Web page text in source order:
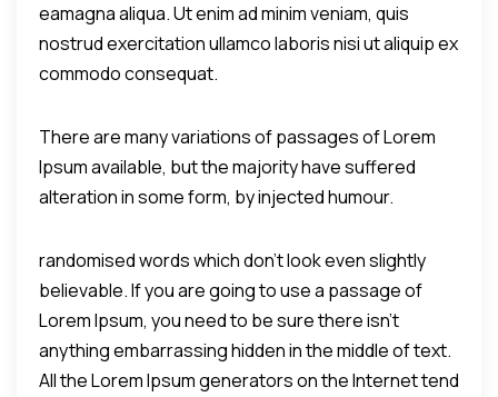
eamagna aliqua. Ut enim ad minim veniam, quis
nostrud exercitation ullamco laboris nisi ut aliquip ex
commodo consequat.
There are many variations of passages of Lorem
Ipsum available, but the majority have suffered
alteration in some form, by injected humour.
randomised words which don't look even slightly
believable. If you are going to use a passage of
Lorem Ipsum, you need to be sure there isn't
anything embarrassing hidden in the middle of text.
All the Lorem Ipsum generators on the Internet tend